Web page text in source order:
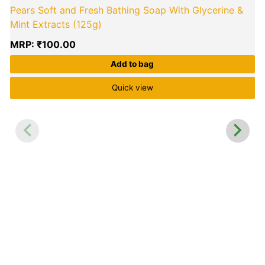
Pears Soft and Fresh Bathing Soap With Glycerine &
Mint Extracts (125g)
MRP:₹100.00
Add to bag
Quick view